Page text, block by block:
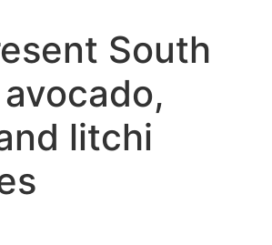
South
litchi